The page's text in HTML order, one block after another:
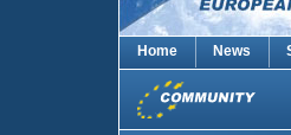
Home News